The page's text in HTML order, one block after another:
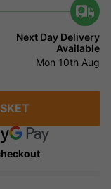
Next Day Delivery
Available
Mon 10th Aug